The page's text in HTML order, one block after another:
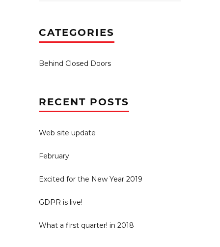
CATEGORIES
Behind Closed Doors
RECENT POSTS
Web site update
February
Excited for the New Year 2019
GDPR is live!
What a first quarter! in 2018